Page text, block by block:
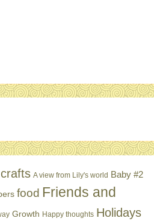
A view from Lily's world Baby #2
food Friends and
Growth Happy thoughts Holidays